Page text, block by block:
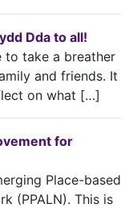
Dda to all!
to take a breather
and friends. It
on what […]
for
Place-based
(PPALN). This is